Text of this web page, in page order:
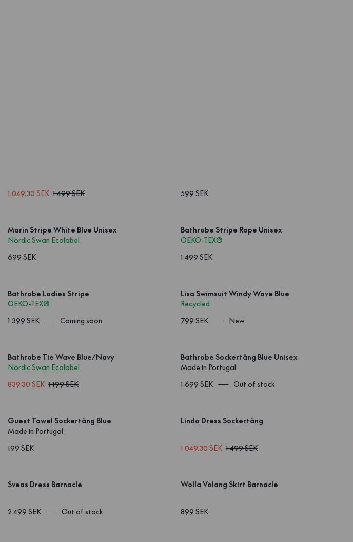
1 049.30 SEK 1 499 SEK 599 SEK
Marin Stripe White Blue Unisex
Nordic Swan Ecolabel
699 SEK
Bathrobe Stripe Rope Unisex
OEKO-TEX®
1 499 SEK
Bathrobe Ladies Stripe
OEKO-TEX®
1 399 SEK
Coming soon
Lisa Swimsuit Windy Wave Blue
Recycled
799 SEK
New
Bathrobe Tie Wave Blue/Navy
Nordic Swan Ecolabel
839.30 SEK 1 199 SEK
Bathrobe Sockertång Blue Unisex
Made in Portugal
1 699 SEK
Out of stock
Guest Towel Sockertång Blue
Made in Portugal
199 SEK
Linda Dress Sockertång
1 049.30 SEK 1 499 SEK
Sveas Dress Barnacle
2 499 SEK Out of stock
Wolla Volang Skirt Barnacle
899 SEK